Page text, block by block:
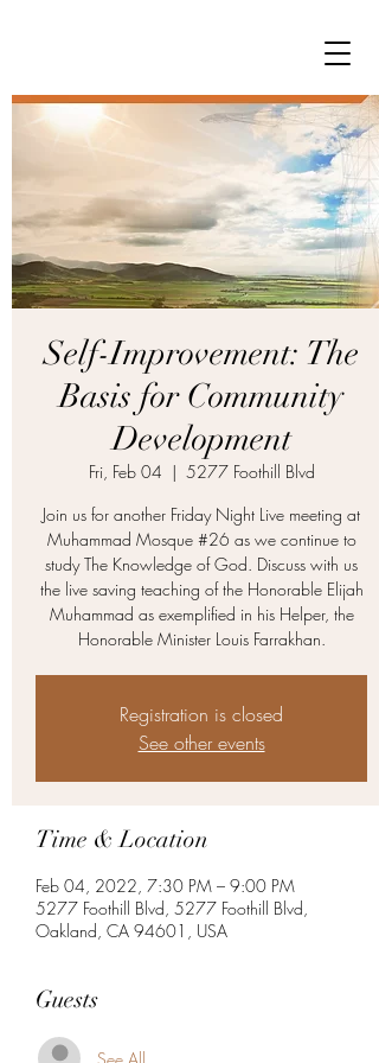
Self-Improvement: The
Basis for Community
Development
Fri, Feb 04
  |
5277 Foothill Blvd
Join us for another Friday Night Live meeting at
Muhammad Mosque #26 as we continue to
study The Knowledge of God. Discuss with us
the live saving teaching of the Honorable Elijah
Muhammad as exemplified in his Helper, the
Honorable Minister Louis Farrakhan.
Registration is closed
See other events
Time & Location
Feb 04, 2022, 7:30 PM – 9:00 PM
5277 Foothill Blvd, 5277 Foothill Blvd,
Oakland, CA 94601, USA
Guests
See All